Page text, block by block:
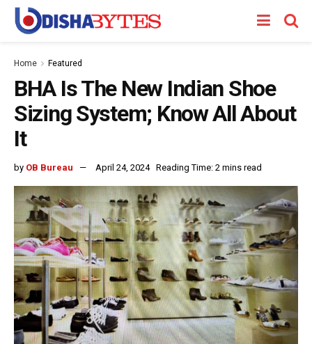
Home Featured
BHA Is The New Indian Shoe
Sizing System; Know All About
It
by OB Bureau April 24, 2024 Reading Time: 2 mins read